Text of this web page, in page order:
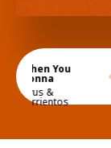
When You
Gonna
Illyus &
Barrientos